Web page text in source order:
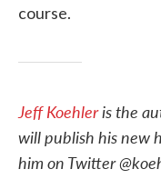
course.
Jeff Koehleris the
will publish his new
him on Twitter